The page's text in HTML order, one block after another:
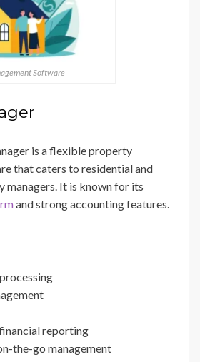
Software
is a flexible property
that caters to residential and
managers. It is known for its
and strong accounting features.
reporting
the-go management